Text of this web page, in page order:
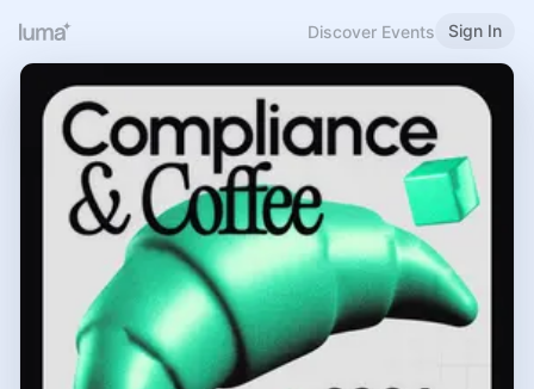
Discover Events Sign In